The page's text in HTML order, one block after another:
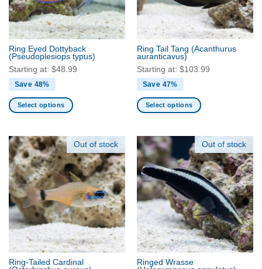
be
chosen
on
the
product
page
chosen
the
product
page
Ring Eyed Dottyback
(Pseudoplesiops typus)
Starting at: $48.99
Save 48%
Select options
has
multiple
variants.
The
options
may
be
chosen
on
the
product
Ring Tail Tang (Acanthurus
auranticavus)
Starting at: $103.99
Save 47%
Select options
has
multiple
variants.
The
options
may
be
chosen
on
the
product
Out of stock
Ring-Tailed Cardinal
Out of stock
Ringed Wrasse